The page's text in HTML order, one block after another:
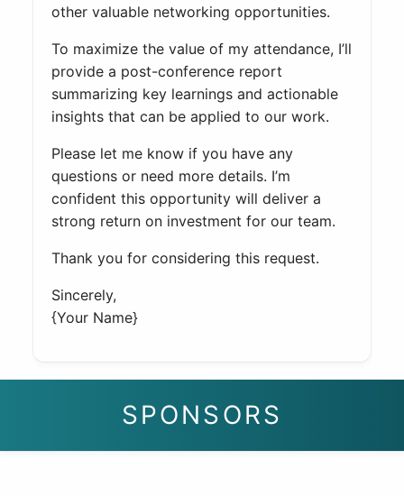
other valuable networking opportunities.
To maximize the value of my attendance, I’ll
provide a post-conference report
summarizing key learnings and actionable
insights that can be applied to our work.
Please let me know if you have any
questions or need more details. I’m
confident this opportunity will deliver a
strong return on investment for our team.
Thank you for considering this request.
Sincerely,
{Your Name}
SPONSORS